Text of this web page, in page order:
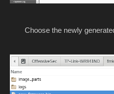
Choose the newly